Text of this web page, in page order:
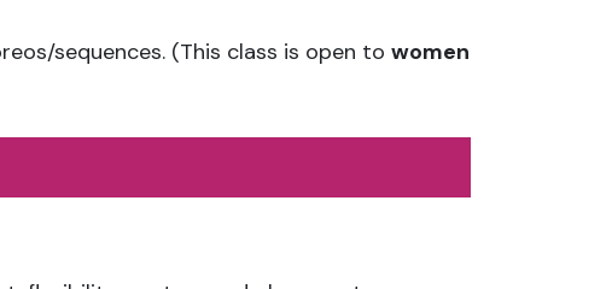
sequences. (This class is open to women